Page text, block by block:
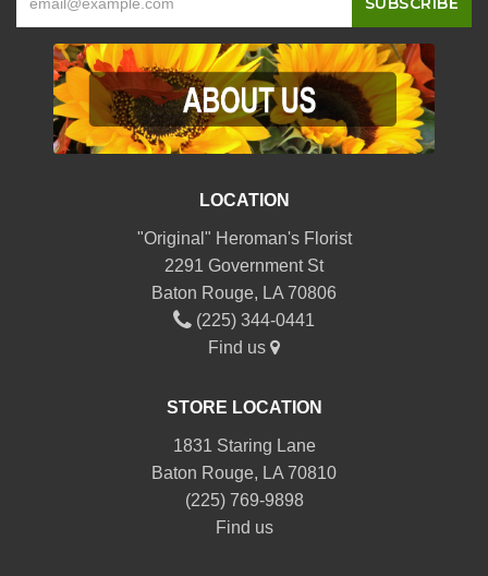
LOCATION
"Original" Heroman's Florist
2291 Government St
Baton Rouge, LA 70806
(225) 344-0441
Find us
STORE LOCATION
1831 Staring Lane
Baton Rouge, LA 70810
(225) 769-9898
Find us